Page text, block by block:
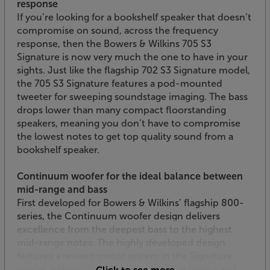
response
If you’re looking for a bookshelf speaker that doesn’t
compromise on sound, across the frequency
response, then the Bowers & Wilkins 705 S3
Signature is now very much the one to have in your
sights. Just like the flagship 702 S3 Signature model,
the 705 S3 Signature features a pod-mounted
tweeter for sweeping soundstage imaging. The bass
drops lower than many compact floorstanding
speakers, meaning you don’t have to compromise
the lowest notes to get top quality sound from a
bookshelf speaker.
Continuum woofer for the ideal balance between
mid-range and bass
First developed for Bowers & Wilkins’ flagship 800-
series, the Continuum woofer design delivers
excellence from the deepest bass to the highest